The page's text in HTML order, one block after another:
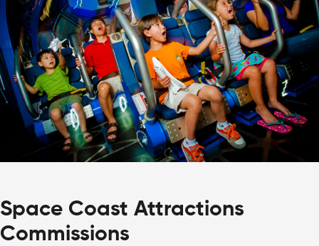
Space Coast Attractions
Commissions